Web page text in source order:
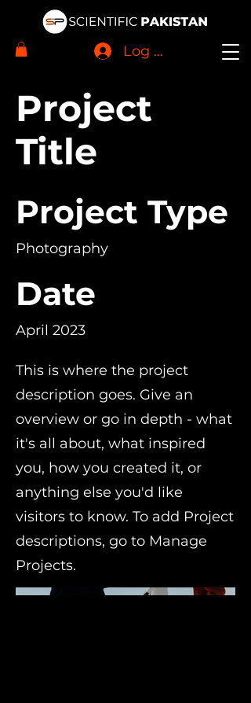
Log In
Project
Title
Project Type
Photography
Date
April 2023
This is where the project
description goes. Give an
overview or go in depth - what
it's all about, what inspired
you, how you created it, or
anything else you'd like
visitors to know. To add Project
descriptions, go to Manage
Projects.